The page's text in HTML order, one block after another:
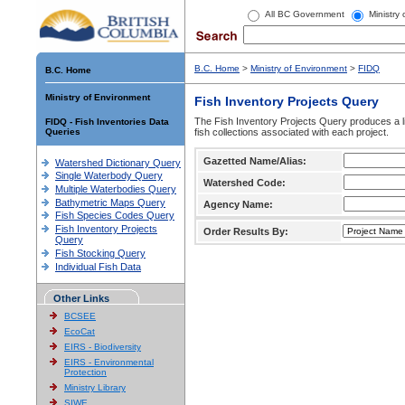
All BC Government Ministry
B.C. Home
Ministry of Environment
FIDQ - Fish Inventories Data
Queries
Watershed Dictionary Query
Single Waterbody Query
Multiple Waterbodies Query
Bathymetric Maps Query
Fish Species Codes Query
Fish Inventory Projects
Query
Fish Stocking Query
Individual Fish Data
Other Links
BCSEE
EcoCat
EIRS - Biodiversity
EIRS - Environmental
Protection
Ministry Library
SIWE
B.C. Home > Ministry of Environment > FIDQ
Fish Inventory Projects Query
The Fish Inventory Projects Query produces
fish collections associated with each project.
Gazetted Name/Alias:
Watershed Code:
Agency Name:
Order Results By: